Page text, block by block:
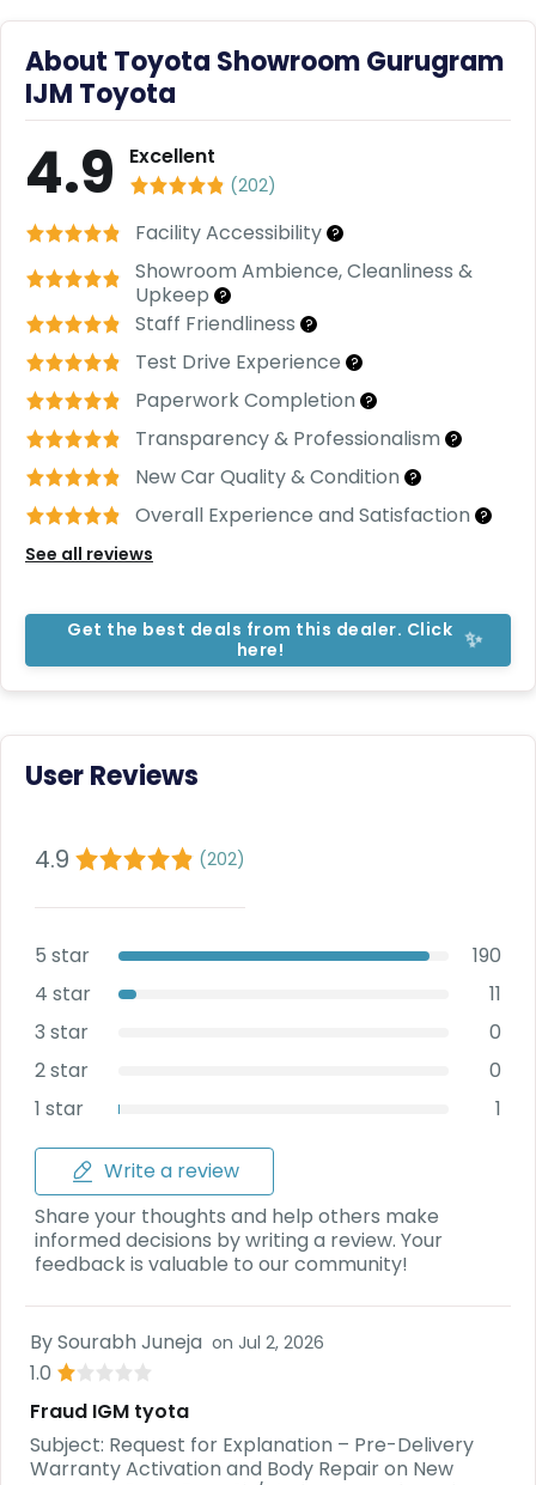
y
u
l
k
C
a
S
u
b
s
c
b
e
C
r
R
e
n
Best
Deal
Car
Explore
Car
Service
Bulk
About Toyota Showroom Gurugram
IJM Toyota
4.9 Excellent
(202)
Facility Accessibility ?
Showroom Ambience, Cleanliness &
Upkeep ?
Staff Friendliness ?
Test Drive Experience ?
Paperwork Completion ?
Transparency & Professionalism ?
New Car Quality & Condition ?
Overall Experience and Satisfaction ?
See all reviews
Get the best deals from this dealer. Click
here!
✨
User Reviews
4.9 (202)
5 star
190
4 star
11
3 star
0
2 star
0
1 star
1
Write a review
Share your thoughts and help others make
informed decisions by writing a review. Your
feedback is valuable to our community!
BySourabh Juneja on Jul 2, 2026
1.0
Fraud IGM tyota
Subject: Request for Explanation – Pre-Delivery
Warranty Activation and Body Repair on New